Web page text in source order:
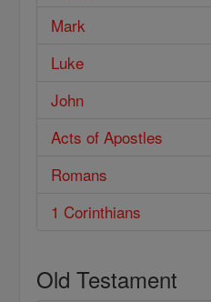
Mark
Luke
John
Acts of Apostles
Romans
1 Corinthians
Old Testament